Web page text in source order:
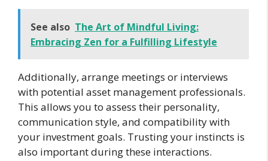
See also The Art of Mindful Living:
Embracing Zen for a Fulfilling Lifestyle
Additionally, arrange meetings or interviews
with potential asset management professionals.
This allows you to assess their personality,
communication style, and compatibility with
your investment goals. Trusting your instincts is
also important during these interactions.